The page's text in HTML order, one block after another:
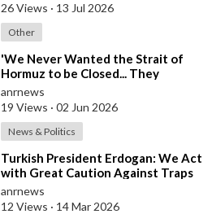
26 Views · 13 Jul 2026
Other
⁣'We Never Wanted the Strait of
Hormuz to be Closed... They
Brought this Trouble Upon
Themselves
anrnews
19 Views · 02 Jun 2026
News & Politics
⁣Turkish President Erdogan: We Act
with Great Caution Against Traps
and Provocations Aimed at Draggin
anrnews
12 Views · 14 Mar 2026